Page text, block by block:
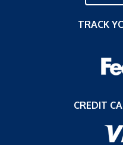
TRACK
CREDIT